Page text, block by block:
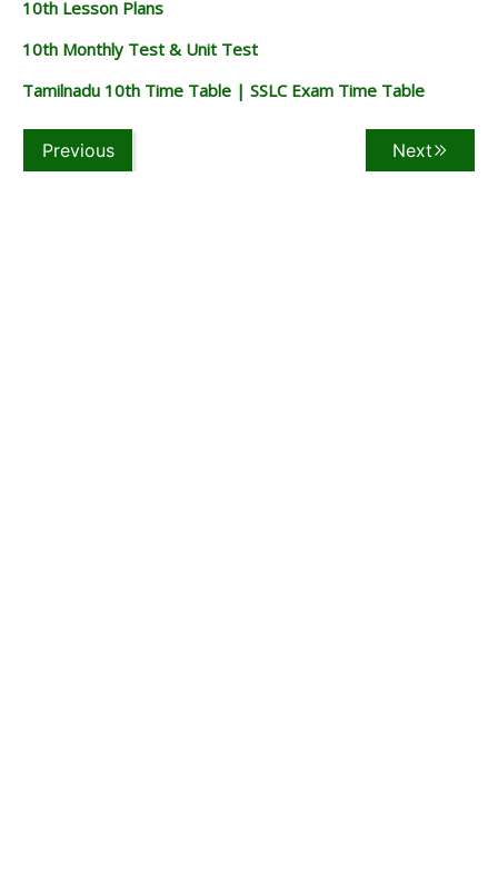
10th Lesson Plans
10th Monthly Test & Unit Test
Tamilnadu 10th Time Table | SSLC Exam Time Table
Previous Next